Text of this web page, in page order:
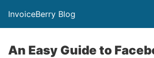
InvoiceBerry Blog
An Easy Guide to